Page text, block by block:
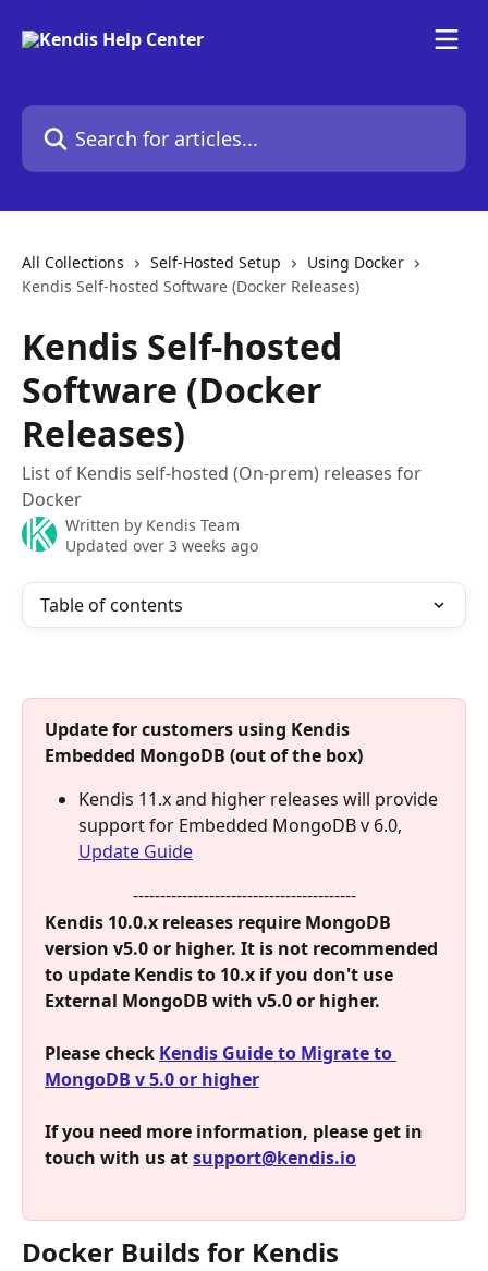
Search for articles...
All Collections Self-Hosted Setup
Using Docker
Kendis Self-hosted Software (Docker Releases)
Kendis Self-hosted
Software (Docker
Releases)
List of Kendis self-hosted (On-prem) releases for
Docker
Written by Kendis Team
Updated over 3 weeks ago
Table of contents
Update for customers using Kendis
Embedded MongoDB (out of the box)
Kendis 11.x and higher releases will provide
support for Embedded MongoDB v 6.0,
Update Guide
-----------------------------------------
Kendis 10.0.x releases require MongoDB
version v5.0 or higher. It is not recommended
to update Kendis to 10.x if you don't use
External MongoDB with v5.0 or higher.
Please check Kendis Guide to Migrate to
MongoDB v 5.0 or higher
If you need more information, please get in
touch with us at support@kendis.io
Docker Builds for Kendis